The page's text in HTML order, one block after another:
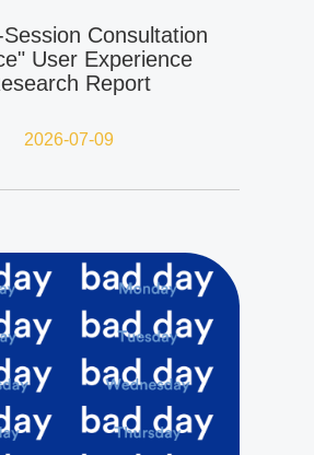
Consultation
User Experience
Report
2026-07-09